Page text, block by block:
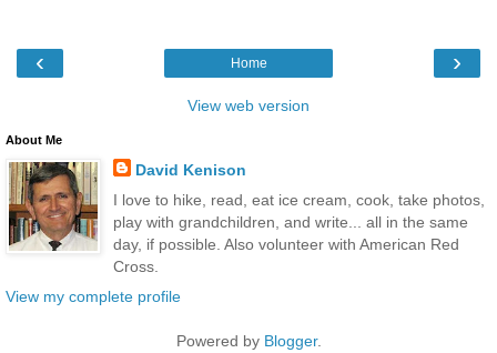
‹ ›
Home
View web version
About Me
David Kenison
I love to hike, read, eat ice cream, cook, take photos,
play with grandchildren, and write... all in the same
day, if possible. Also volunteer with American Red
Cross.
View my complete profile
Powered by Blogger.